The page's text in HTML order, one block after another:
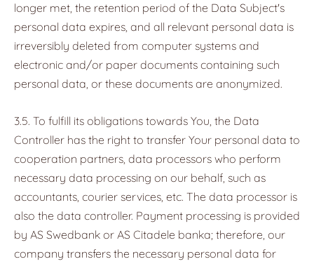
longer met, the retention period of the Data Subject's
personal data expires, and all relevant personal data is
irreversibly deleted from computer systems and
electronic and/or paper documents containing such
personal data, or these documents are anonymized.
3.5. To fulfill its obligations towards You, the Data
Controller has the right to transfer Your personal data to
cooperation partners, data processors who perform
necessary data processing on our behalf, such as
accountants, courier services, etc. The data processor is
also the data controller. Payment processing is provided
by AS Swedbank or AS Citadele banka; therefore, our
company transfers the necessary personal data for